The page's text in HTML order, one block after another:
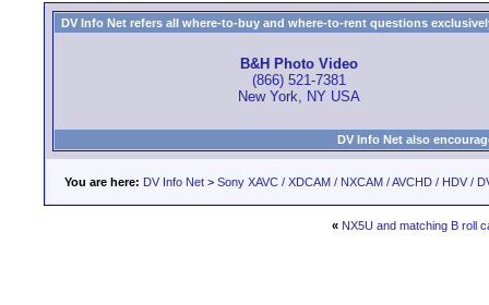
DV Info Net refers all where-to-buy and where-to-rent questions
B&H Photo Video
(866) 521-7381
New York, NY USA
DV Info Net also
You are here: DV Info Net > Sony XAVC / XDCAM / NXCAM / AVCHD / HDV /
« NX5U and matching B roll